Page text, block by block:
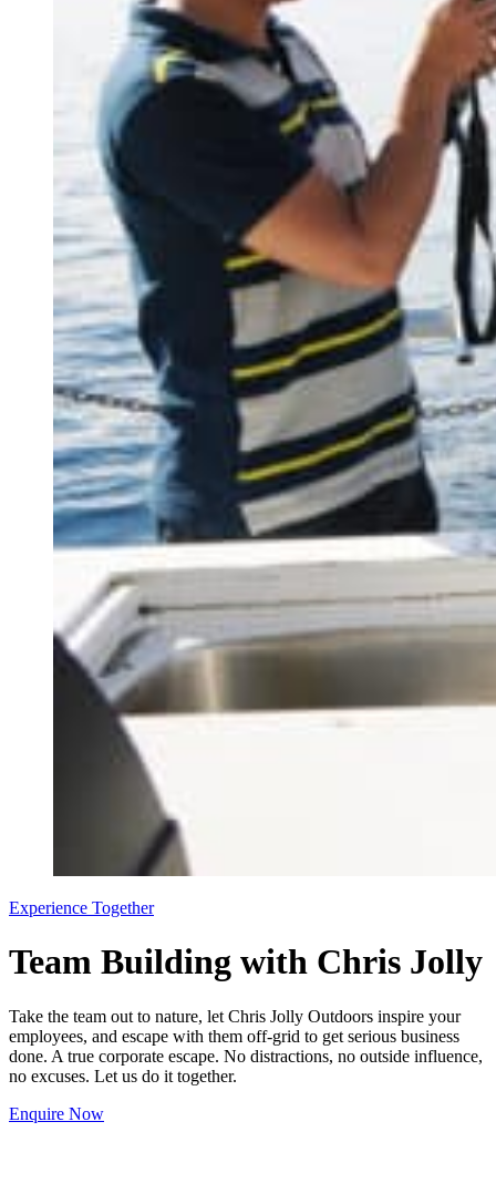
Experience Together
Team Building with Chris Jolly
Take the team out to nature, let Chris Jolly Outdoors inspire your
employees, and escape with them off-grid to get serious business
done. A true corporate escape. No distractions, no outside influence,
no excuses. Let us do it together.
Enquire Now